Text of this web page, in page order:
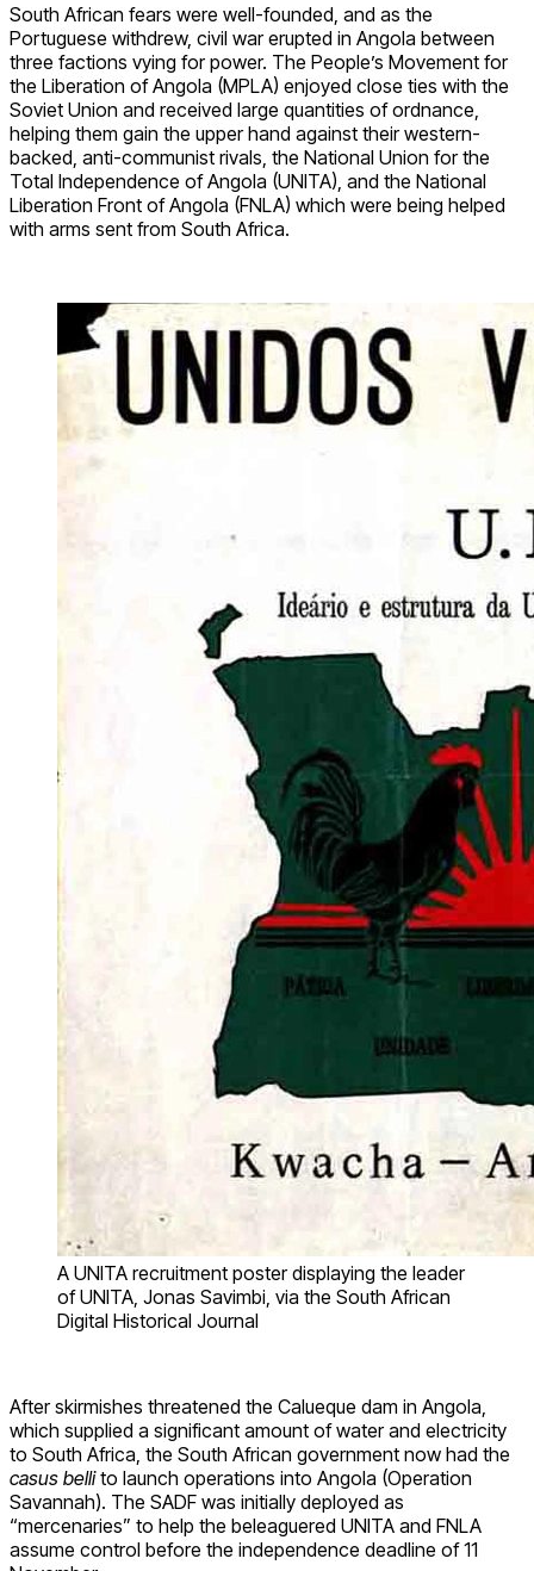
South African fears were well-founded, and as the
Portuguese withdrew, civil war erupted in Angola between
three factions vying for power. The People’s Movement for
the Liberation of Angola (MPLA) enjoyed close ties with the
Soviet Union and received large quantities of ordnance,
helping them gain the upper hand against their western-
backed, anti-communist rivals, the National Union for the
Total Independence of Angola (UNITA), and the National
Liberation Front of Angola (FNLA) which were being helped
with arms sent from South Africa.
A UNITA recruitment poster displaying the leader
of UNITA, Jonas Savimbi, via the South African
Digital Historical Journal
After skirmishes threatened the Calueque dam in Angola,
which supplied a significant amount of water and electricity
to South Africa, the South African government now had the
casus bellito launch operations into Angola (Operation
Savannah). The SADF was initially deployed as
“mercenaries” to help the beleaguered UNITA and FNLA
assume control before the independence deadline of 11